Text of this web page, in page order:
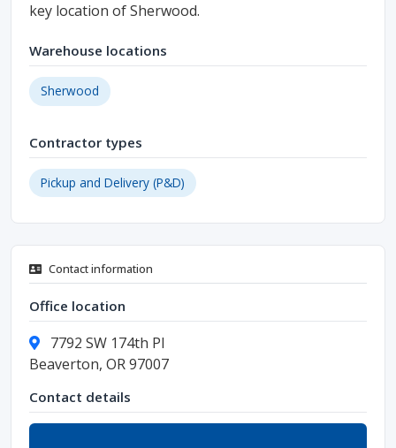
key location of Sherwood.
Warehouse locations
Sherwood
Contractor types
Pickup and Delivery (P&D)
Contact information
Office location
7792 SW 174th Pl
Beaverton, OR 97007
Contact details